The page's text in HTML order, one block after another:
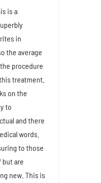
is a
in
the average
procedure
treatment.
on the
to
and there
words.
to those
but are
new. This is